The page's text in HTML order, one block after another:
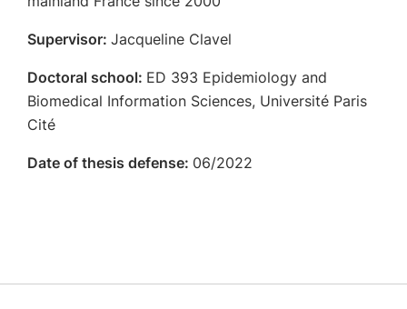
Supervisor: Jacqueline Clavel
Doctoral school: ED 393 Epidemiology and
Biomedical Information Sciences, Université Paris
Cité
Date of thesis defense: 06/2022